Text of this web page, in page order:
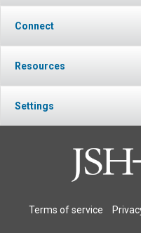
Connect
Resources
Settings
Terms of service